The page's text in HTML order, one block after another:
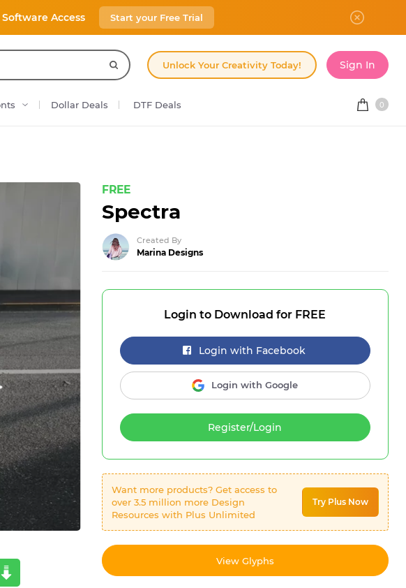
Access Start your Free Trial
Unlock Your Creativity Today! Sign In
Dollar Deals DTF Deals 0
FREE
Spectra
Created By
Marina Designs
Login to Download for FREE
Login with Facebook
Login with Google
Register/Login
Want more products? Get access to
over 3.5 million more Design
Resources with Plus Unlimited
Try Plus Now
View Glyphs